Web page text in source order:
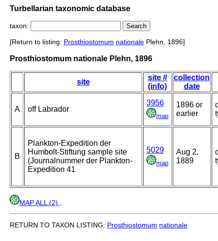
Turbellarian taxonomic database
taxon:
[Return to listing: Prosthiostomum nationale Plehn, 1896]
Prosthiostomum nationale Plehn, 1896
site
site #
(info)
collection
date
A off Labrador
3956
map
1896 or
earlier
B
Plankton-Expedition der
Humbolt-Stiftung sample site
(Journalnummer der Plankton-
Expedition 41
5029
map
Aug 2,
1889
MAP ALL (2)
RETURN TO TAXON LISTING: Prosthiostomum nationale